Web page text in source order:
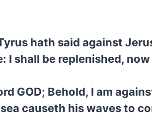
hath said against
I shall be replenished,
GOD; Behold, I am
causeth his waves to